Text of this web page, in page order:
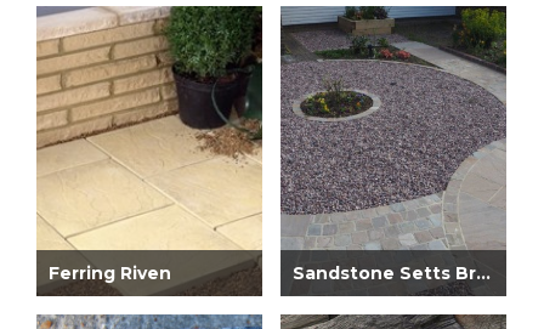
Ferring Riven Sandstone Setts Brown